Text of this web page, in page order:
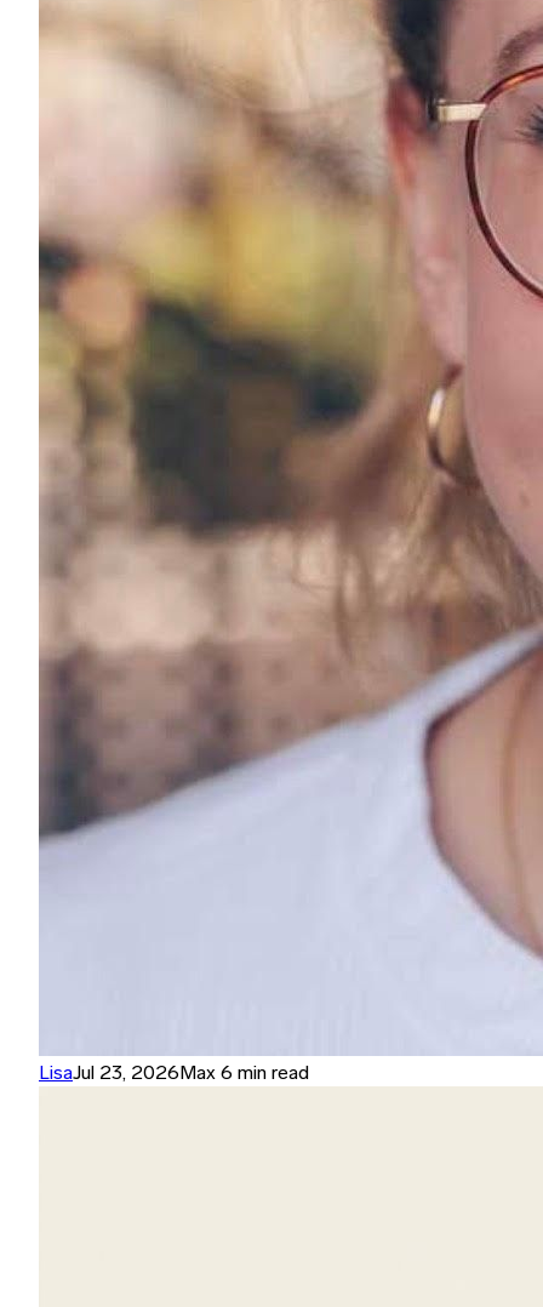
LisaJul 23, 2026Max 6 min read